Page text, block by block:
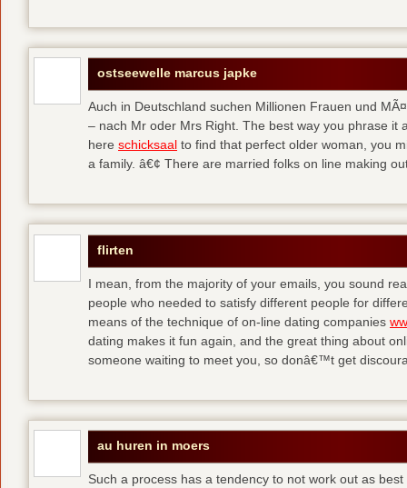
ostseewelle marcus japke
Auch in Deutschland suchen Millionen Frauen und
– nach Mr oder Mrs Right. The best way you phrase it
here schicksaal to find that perfect older woman, you
a family. â€¢ There are married folks on line making
flirten
I mean, from the majority of your emails, you sound
people who needed to satisfy different people for
means of the technique of on-line dating companies
dating makes it fun again, and the great thing about
someone waiting to meet you, so donâ€™t get
au huren in moers
Such a process has a tendency to not work out as